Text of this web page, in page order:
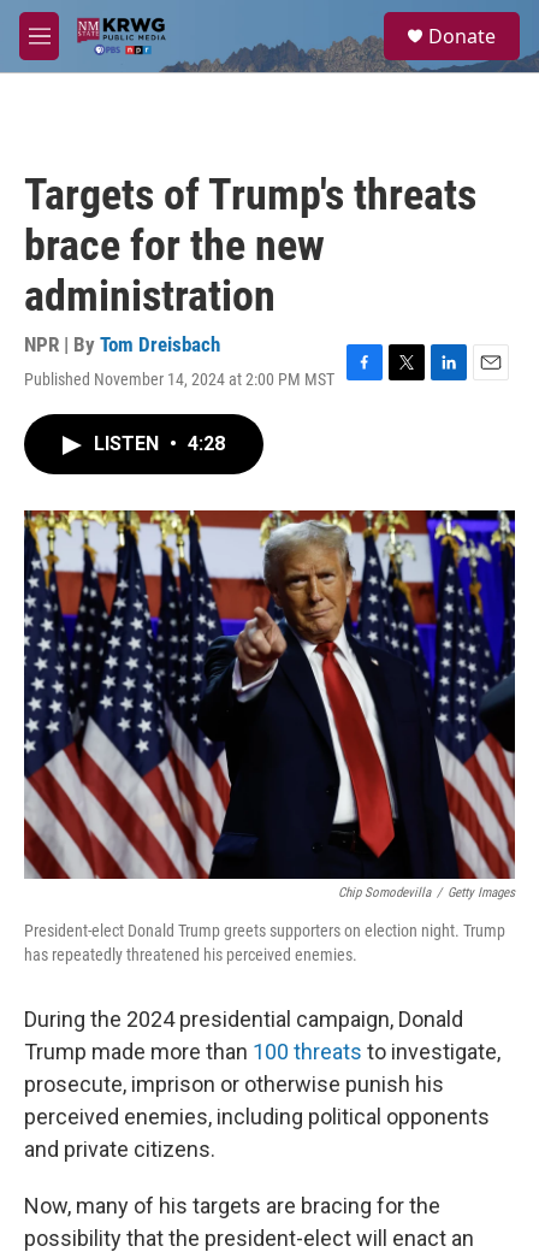
Skip to main content
M
e
a
Donate
Targets of Trump's threats
brace for the new
administration
NPR | By Tom Dreisbach
Published November 14, 2024 at 2:00 PM MST
F
o
k
T
r
L
I
n
E
LISTEN • 4:28
Chip Somodevilla / Getty Images
President-elect Donald Trump greets supporters on election night. Trump
has repeatedly threatened his perceived enemies.
During the 2024 presidential campaign, Donald
Trump made more than 100 threats to investigate,
prosecute, imprison or otherwise punish his
perceived enemies, including political opponents
and private citizens.
Now, many of his targets are bracing for the
possibility that the president-elect will enact an